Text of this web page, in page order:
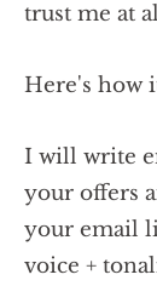
trust me at
Here's how
I will write
your offers
your email
voice +